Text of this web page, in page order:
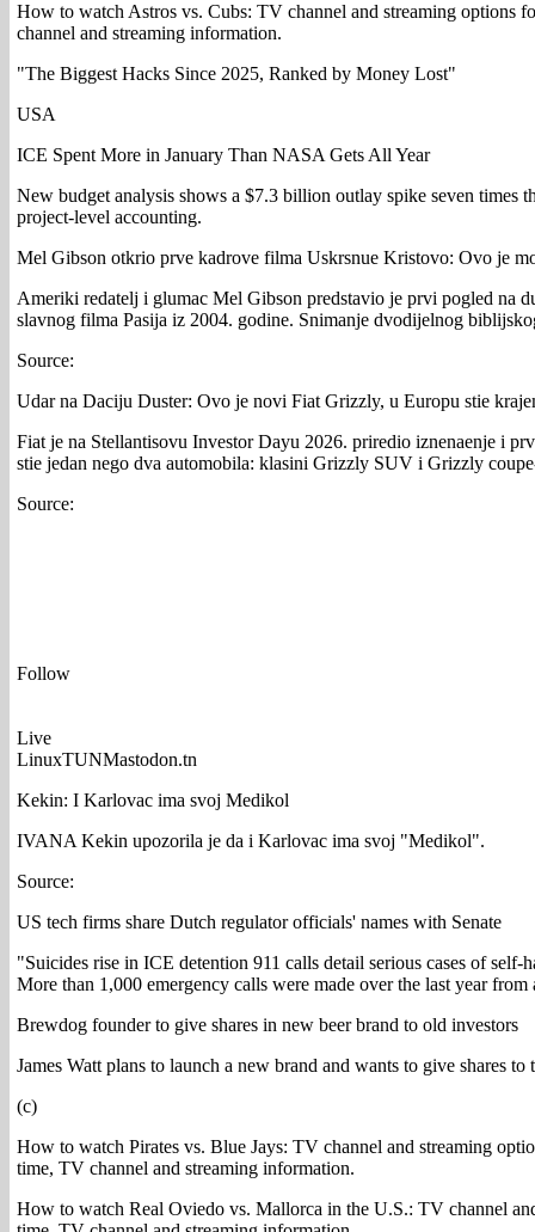
How to watch Astros vs. Cubs: TV channel and streaming
channel and streaming information.
"The Biggest Hacks Since 2025, Ranked by Money Lost"
USA
ICE Spent More in January Than NASA Gets All Year
New budget analysis shows a $7.3 billion outlay spike seven times
project-level accounting.
Mel Gibson otkrio prve kadrove filma Uskrsnue Kristovo: Ovo je
Ameriki redatelj i glumac Mel Gibson predstavio je prvi pogled na
slavnog filma Pasija iz 2004. godine. Snimanje dvodijelnog
Source:
Udar na Daciju Duster: Ovo je novi Fiat Grizzly, u Europu stie
Fiat je na Stellantisovu Investor Dayu 2026. priredio iznenaenje i
stie jedan nego dva automobila: klasini Grizzly SUV i Grizzly
Source:
Follow
Live
LinuxTUNMastodon.tn
Kekin: I Karlovac ima svoj Medikol
IVANA Kekin upozorila je da i Karlovac ima svoj "Medikol".
Source:
US tech firms share Dutch regulator officials' names with Senate
"Suicides rise in ICE detention 911 calls detail serious cases of self-
More than 1,000 emergency calls were made over the last year
Brewdog founder to give shares in new beer brand to old investors
James Watt plans to launch a new brand and wants to give shares
(c)
How to watch Pirates vs. Blue Jays: TV channel and streaming
time, TV channel and streaming information.
How to watch Real Oviedo vs. Mallorca in the U.S.: TV channel